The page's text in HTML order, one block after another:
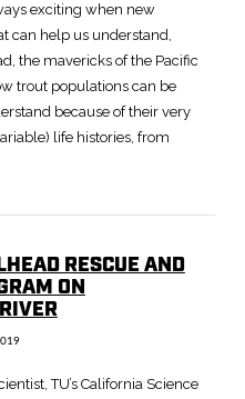
exciting when new
can help us understand,
the mavericks of the Pacific
trout populations can be
because of their very
life histories, from
RESCUE AND
ON
TU’s California Science